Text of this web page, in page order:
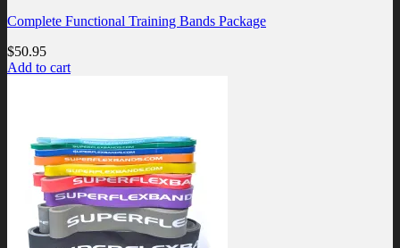
Complete Functional Training Bands Package
$50.95
Add to cart